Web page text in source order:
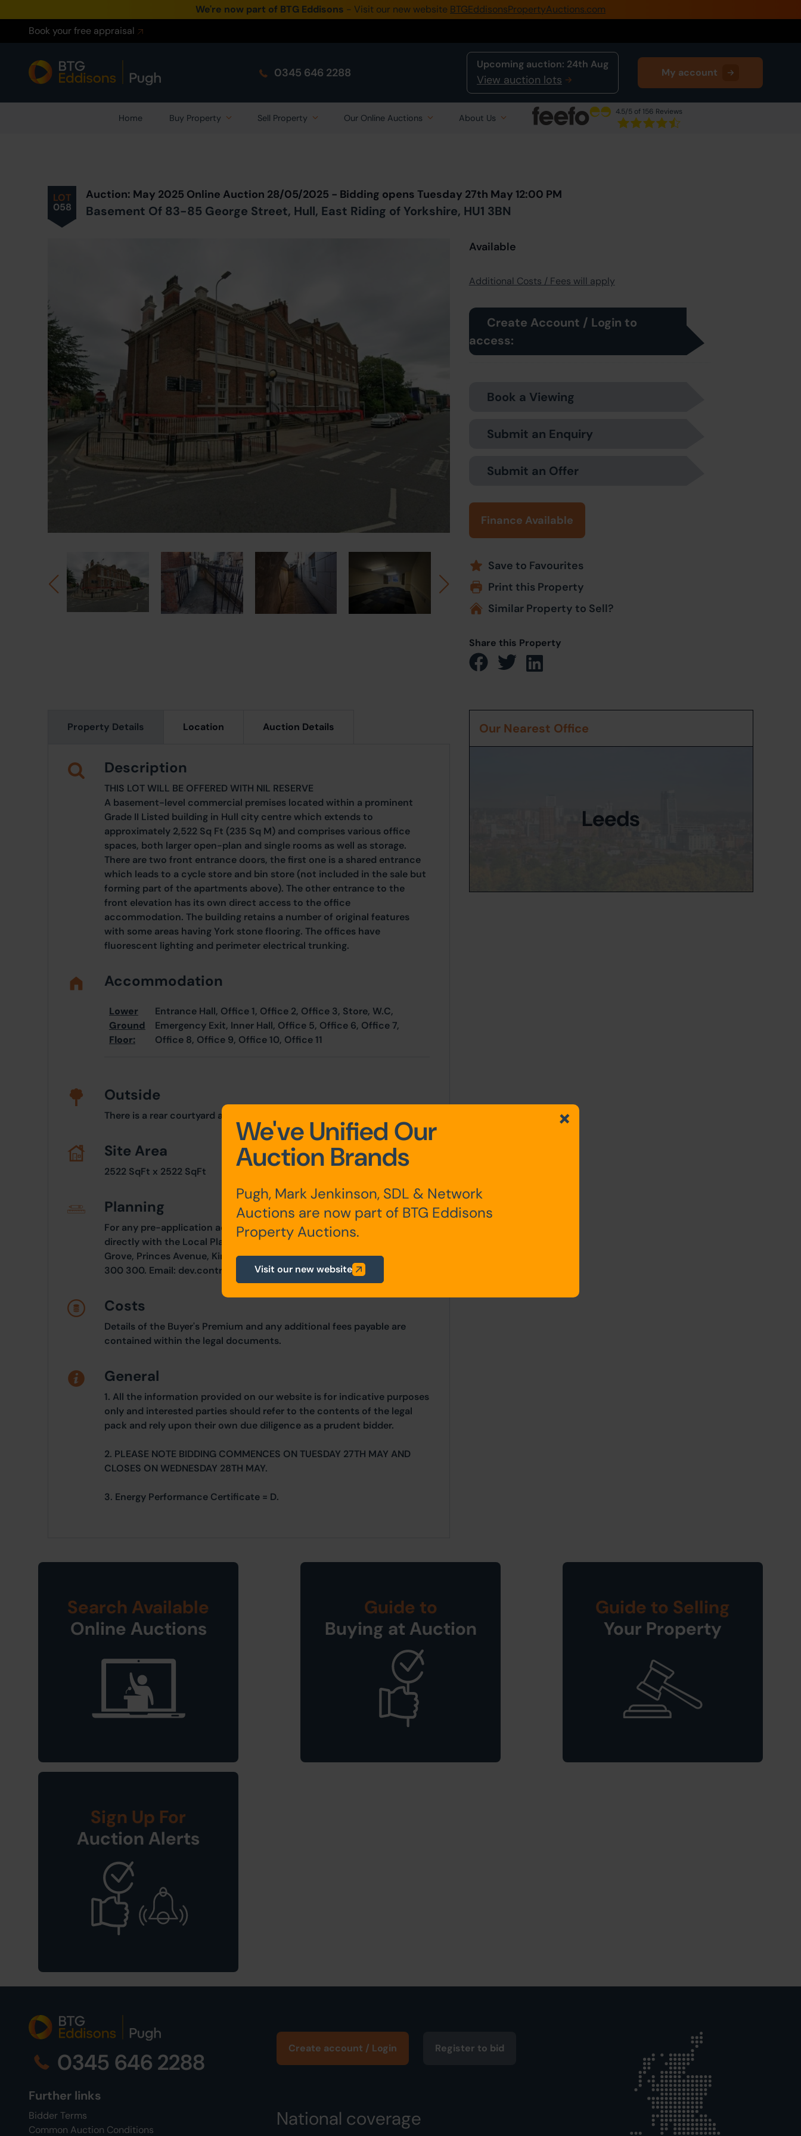
We're now part of BTG Eddisons - Visit our new website BTGEddisonsPropertyAuctions.com
Book your free appraisal
0345 646 2288
Upcoming auction: 24th Aug
View auction lots
My account
Home Buy Property Sell Property Our Online Auctions About Us
4.5/5 of 156 Reviews
0345 505 1200
Buy Property
Sell Property
LOT
058
Auction: May 2025 Online Auction 28/05/2025 - Bidding opens Tuesday 27th May 12:00 PM
Basement Of 83-85 George Street, Hull, East Riding of Yorkshire, HU1 3BN
Available
Additional Costs / Fees will apply
Create Account / Login to
access:
Book a Viewing
Submit an Enquiry
Submit an Offer
Finance Available
Save to Favourites
Print this Property
Similar Property to Sell?
Share this Property
Property Details Location Auction Details
Description
THIS LOT WILL BE OFFERED WITH NIL RESERVE
A basement-level commercial premises located within a prominent
Grade II Listed building in Hull city centre which extends to
approximately 2,522 Sq Ft (235 Sq M) and comprises various office
spaces, both larger open-plan and single rooms as well as storage.
There are two front entrance doors, the first one is a shared entrance
which leads to a cycle store and bin store (not included in the sale but
forming part of the apartments above). The other entrance to the
front elevation has its own direct access to the office
accommodation. The building retains a number of original features
with some areas having York stone flooring. The offices have
fluorescent lighting and perimeter electrical trunking.
Accommodation
Lower
Ground
Floor:
Entrance Hall, Office 1, Office 2, Office 3, Store, W.C,
Emergency Exit, Inner Hall, Office 5, Office 6, Office 7,
Office 8, Office 9, Office 10, Office 11
Outside
There is a rear courtyard area, paved in York stone.
Site Area
2522 SqFt x 2522 SqFt
Planning
For any pre-application advice, interested parties should consult
directly with the Local Planning Authority: Hull City Council, 95 Park
Grove, Princes Avenue, Kingston Upon Hull, HU5 2US. Telephone: 01482
300 300. Email: dev.control@hullcc.gov.uk
Costs
Details of the Buyer's Premium and any additional fees payable are
contained within the legal documents.
General
1. All the information provided on our website is for indicative purposes
only and interested parties should refer to the contents of the legal
pack and rely upon their own due diligence as a prudent bidder.
2. PLEASE NOTE BIDDING COMMENCES ON TUESDAY 27TH MAY AND
CLOSES ON WEDNESDAY 28TH MAY.
3. Energy Performance Certificate = D.
Our Nearest Office
Leeds
Search Available
Online Auctions
Guide to
Buying at Auction
Guide to Selling
Your Property
Sign Up For
Auction Alerts
0345 646 2288
Further links
Bidder Terms
Common Auction Conditions
Create account / Login Register to bid
National coverage
We've Unified Our
Auction Brands
Pugh, Mark Jenkinson, SDL & Network
Auctions are now part of BTG Eddisons
Property Auctions.
Visit our new website